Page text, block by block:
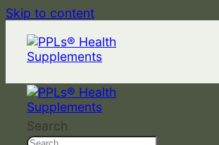
Skip to content
Search